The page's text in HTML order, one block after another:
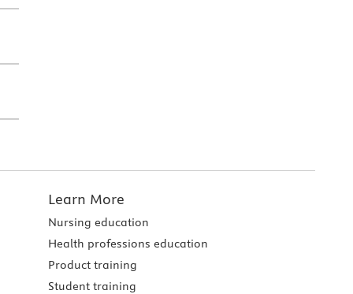
Learn More
Nursing education
Health professions education
Product training
Student training